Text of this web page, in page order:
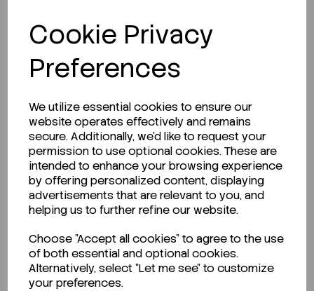
Cookie Privacy
Preferences
We utilize essential cookies to ensure our
website operates effectively and remains
secure. Additionally, we'd like to request your
permission to use optional cookies. These are
intended to enhance your browsing experience
by offering personalized content, displaying
advertisements that are relevant to you, and
helping us to further refine our website.
Choose "Accept all cookies" to agree to the use
of both essential and optional cookies.
Alternatively, select "Let me see" to customize
your preferences.
Description
Looking for a Safety Data Sheet (SDS) or
CLICK HERE